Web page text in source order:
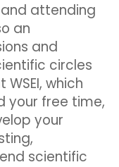
attending
an
and
circles
which
your free time,
your
scientific